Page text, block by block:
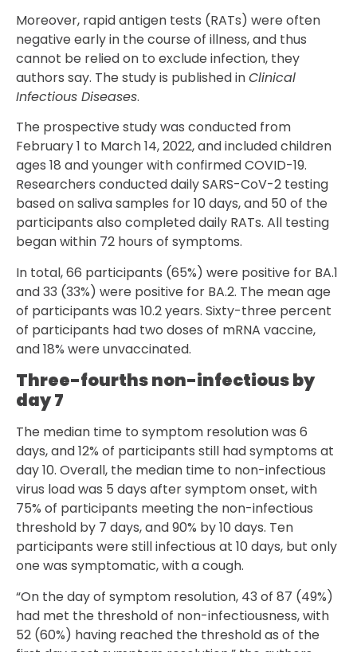
Moreover, rapid antigen tests (RATs) were often
negative early in the course of illness, and thus
cannot be relied on to exclude infection, they
authors say. The study is published inClinical
Infectious Diseases.
The prospective study was conducted from
February 1 to March 14, 2022, and included children
ages 18 and younger with confirmed COVID-19.
Researchers conducted daily SARS-CoV-2 testing
based on saliva samples for 10 days, and 50 of the
participants also completed daily RATs. All testing
began within 72 hours of symptoms.
In total, 66 participants (65%) were positive for BA.1
and 33 (33%) were positive for BA.2. The mean age
of participants was 10.2 years. Sixty-three percent
of participants had two doses of mRNA vaccine,
and 18% were unvaccinated.
Three-fourths non-infectious by
day 7
The median time to symptom resolution was 6
days, and 12% of participants still had symptoms at
day 10. Overall, the median time to non-infectious
virus load was 5 days after symptom onset, with
75% of participants meeting the non-infectious
threshold by 7 days, and 90% by 10 days. Ten
participants were still infectious at 10 days, but only
one was symptomatic, with a cough.
“On the day of symptom resolution, 43 of 87 (49%)
had met the threshold of non-infectiousness, with
52 (60%) having reached the threshold as of the